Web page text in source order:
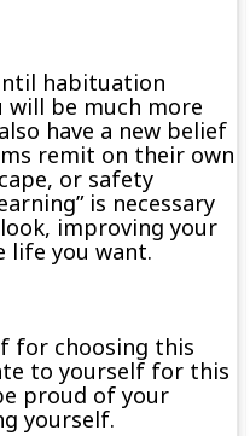
habituation
will be much more
have a new belief
remit on their own
or safety
”is necessary
improving your
life you want.
for choosing this
to yourself for this
proud ofyour
yourself.